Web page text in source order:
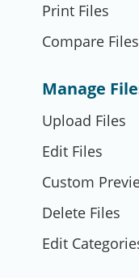
Print Files
Compare Files
Manage
Upload Files
Edit Files
Custom
Delete Files
Edit